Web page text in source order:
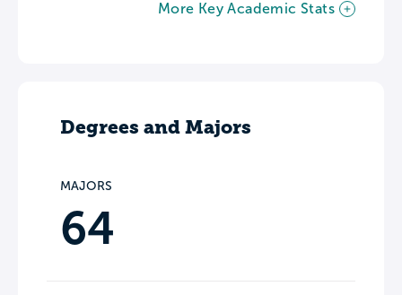
More Key Academic Stats
Degrees and Majors
MAJORS
64